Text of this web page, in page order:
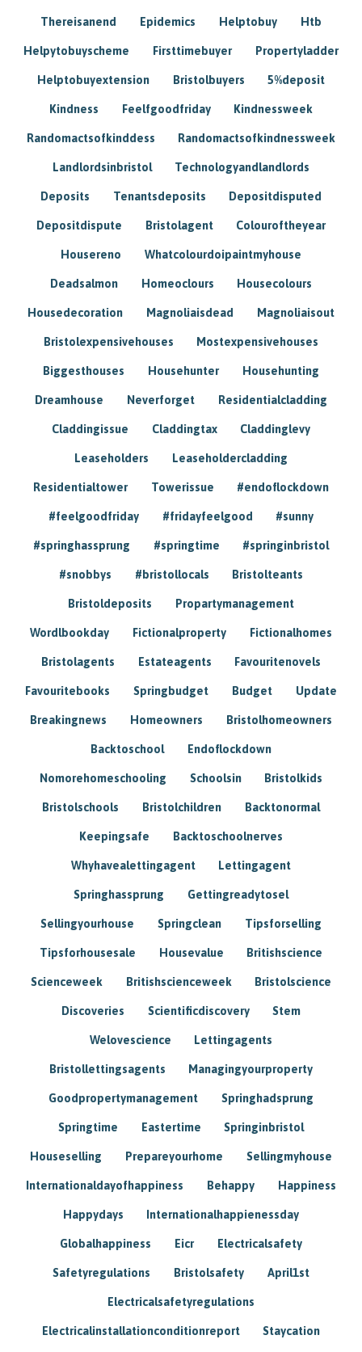
Thereisanend Epidemics Helptobuy Htb
Helpytobuyscheme Firsttimebuyer Propertyladder
Helptobuyextension Bristolbuyers 5%deposit
Kindness Feelfgoodfriday Kindnessweek
Randomactsofkinddess Randomactsofkindnessweek
Landlordsinbristol Technologyandlandlords
Deposits Tenantsdeposits Depositdisputed
Depositdispute Bristolagent Colouroftheyear
Housereno Whatcolourdoipaintmyhouse
Deadsalmon Homeoclours Housecolours
Housedecoration Magnoliaisdead Magnoliaisout
Bristolexpensivehouses Mostexpensivehouses
Biggesthouses Househunter Househunting
Dreamhouse Neverforget Residentialcladding
Claddingissue Claddingtax Claddinglevy
Leaseholders Leaseholdercladding
Residentialtower Towerissue #endoflockdown
#feelgoodfriday #fridayfeelgood #sunny
#springhassprung #springtime #springinbristol
#snobbys #bristollocals Bristolteants
Bristoldeposits Propartymanagement
Wordlbookday Fictionalproperty Fictionalhomes
Bristolagents Estateagents Favouritenovels
Favouritebooks Springbudget Budget Update
Breakingnews Homeowners Bristolhomeowners
Backtoschool Endoflockdown
Nomorehomeschooling Schoolsin Bristolkids
Bristolschools Bristolchildren Backtonormal
Keepingsafe Backtoschoolnerves
Whyhavealettingagent Lettingagent
Springhassprung Gettingreadytosel
Sellingyourhouse Springclean Tipsforselling
Tipsforhousesale Housevalue Britishscience
Scienceweek Britishscienceweek Bristolscience
Discoveries Scientificdiscovery Stem
Welovescience Lettingagents
Bristollettingsagents Managingyourproperty
Goodpropertymanagement Springhadsprung
Springtime Eastertime Springinbristol
Houseselling Prepareyourhome Sellingmyhouse
Internationaldayofhappiness Behappy Happiness
Happydays Internationalhappienessday
Globalhappiness Eicr Electricalsafety
Safetyregulations Bristolsafety April1st
Electricalsafetyregulations
Electricalinstallationconditionreport Staycation